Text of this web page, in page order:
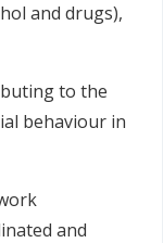
and drugs),
to the
behaviour in
and